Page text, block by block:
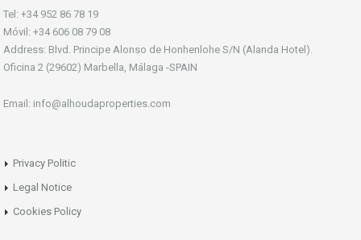
Tel: +34 952 86 78 19
Móvil: +34 606 08 79 08
Address: Blvd. Principe Alonso de Honhenlohe S/N (Alanda Hotel).
Oficina 2 (29602) Marbella, Málaga -SPAIN
Email: info@alhoudaproperties.com
Privacy Politic
Legal Notice
Cookies Policy